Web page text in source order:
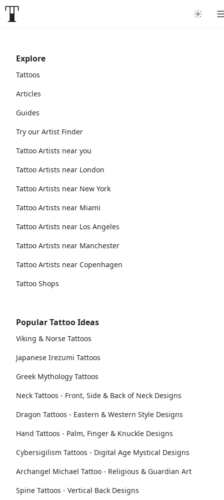
Explore
Tattoos
Articles
Guides
Try our Artist Finder
Tattoo Artists near you
Tattoo Artists near London
Tattoo Artists near New York
Tattoo Artists near Miami
Tattoo Artists near Los Angeles
Tattoo Artists near Manchester
Tattoo Artists near Copenhagen
Tattoo Shops
Popular Tattoo Ideas
Viking & Norse Tattoos
Japanese Irezumi Tattoos
Greek Mythology Tattoos
Neck Tattoos - Front, Side & Back of Neck Designs
Dragon Tattoos - Eastern & Western Style Designs
Hand Tattoos - Palm, Finger & Knuckle Designs
Cybersigilism Tattoos - Digital Age Mystical Designs
Archangel Michael Tattoo - Religious & Guardian Art
Spine Tattoos - Vertical Back Designs